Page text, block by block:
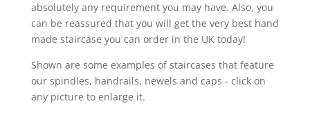
absolutely any requirement you may have. Also, you
can be reassured that you will get the very best hand
made staircase you can order in the UK today!
Shown are some examples of staircases that feature
our spindles, handrails, newels and caps - click on
any picture to enlarge it.